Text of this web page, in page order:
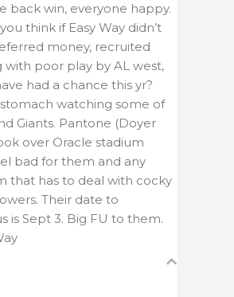
back win, everyone happy.
think if Easy Way didn’t
money, recruited
with poor play by AL west,
had a chance this yr?
watching some of
Giants. Pantone (Doyer
over Oracle stadium
bad for them and any
that has to deal with cocky
Their date to
is Sept 3. Big FU to them.